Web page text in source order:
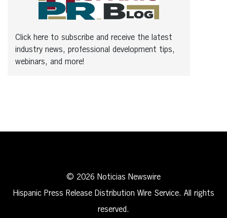
Click here to subscribe and receive the latest
industry news, professional development tips,
webinars, and more!
© 2026 Noticias Newswire
Hispanic Press Release Distribution Wire Service. All rights
reserved.